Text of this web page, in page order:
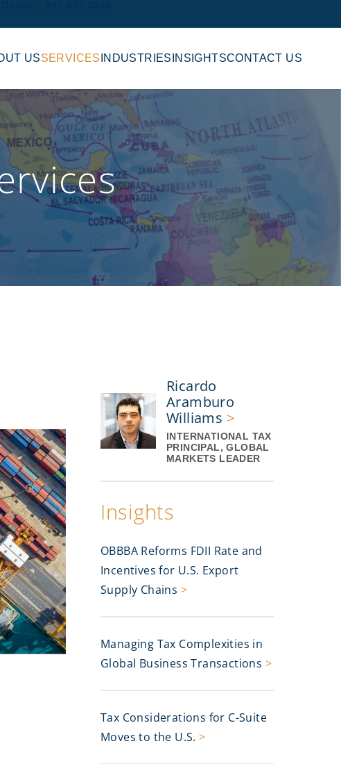
USSERVICES INDUSTRIES INSIGHTSCONTACT US
Ricardo
Aramburo
Williams >
INTERNATIONAL TAX
PRINCIPAL, GLOBAL
MARKETS LEADER
Insights
OBBBA Reforms FDII Rate and
Incentives for U.S. Export
Supply Chains >
Managing Tax Complexities in
Global Business Transactions >
Tax Considerations for C-Suite
Moves to the U.S.>